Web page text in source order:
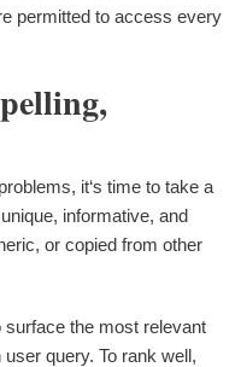
permitted to access every
it‘s time to take a
informative, and
or copied from other
surface the most relevant
query. To rank well,